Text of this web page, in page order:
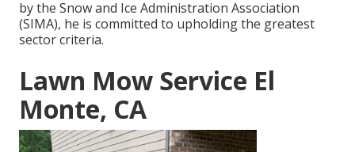
by the Snow and Ice Administration Association
(SIMA), he is committed to upholding the greatest
sector criteria.
Lawn Mow Service El
Monte, CA